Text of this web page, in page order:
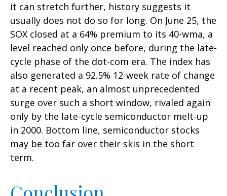
it can stretch further, history suggests it
usually does not do so for long. On June 25, the
SOX closed at a 64% premium to its 40-wma, a
level reached only once before, during the late-
cycle phase of the dot-com era. The index has
also generated a 92.5% 12-week rate of change
at a recent peak, an almost unprecedented
surge over such a short window, rivaled again
only by the late-cycle semiconductor melt-up
in 2000. Bottom line, semiconductor stocks
may be too far over their skis in the short
term.